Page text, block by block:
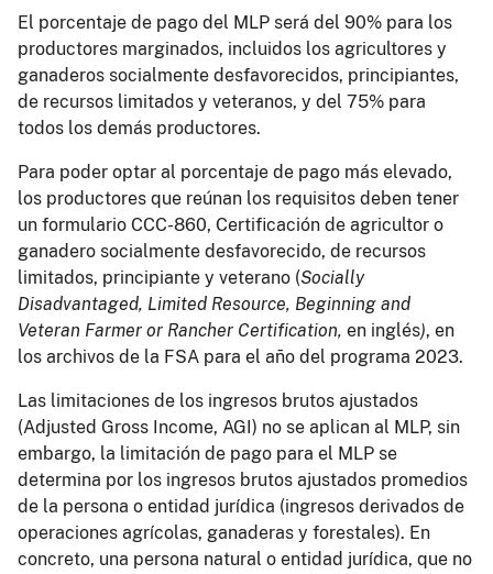
El porcentaje de pago del MLP será del 90% para los
productores marginados, incluidos los agricultores y
ganaderos socialmente desfavorecidos, principiantes,
de recursos limitados y veteranos, y del 75% para
todos los demás productores.
Para poder optar al porcentaje de pago más elevado,
los productores que reúnan los requisitos deben tener
un formulario CCC-860, Certificación de agricultor o
ganadero socialmente desfavorecido, de recursos
limitados, principiante y veterano (Socially
Disadvantaged, Limited Resource, Beginning and
Veteran Farmer or Rancher Certification, en inglés), en
los archivos de la FSA para el año del programa 2023.
Las limitaciones de los ingresos brutos ajustados
(Adjusted Gross Income, AGI) no se aplican al MLP, sin
embargo, la limitación de pago para el MLP se
determina por los ingresos brutos ajustados promedios
de la persona o entidad jurídica (ingresos derivados de
operaciones agrícolas, ganaderas y forestales). En
concreto, una persona natural o entidad jurídica, que no